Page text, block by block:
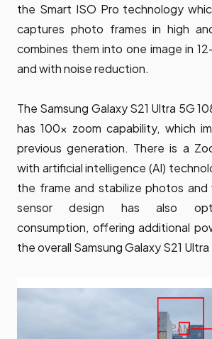
the Smart ISO Pro technology
captures photo frames in high
combines them into one image in
and with noise reduction.
The Samsung Galaxy S21 Ultra 5G
has 100x zoom capability, which
previous generation. There is a
with artificial intelligence (AI)
the frame and stabilize photos and
sensor design has also
consumption, offering additional
the overall Samsung Galaxy S21